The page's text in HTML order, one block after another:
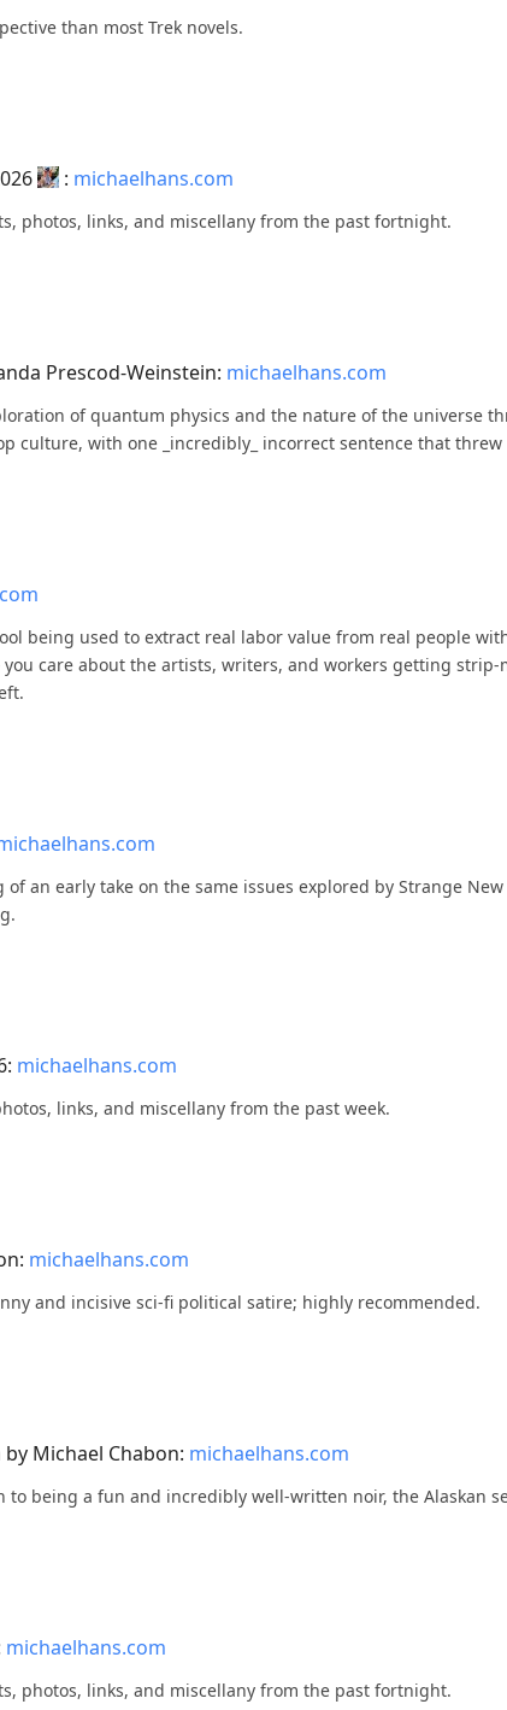
than most Trek novels.
: michaelhans.com
photos, links, and miscellany from the past fortnight.
Prescod-Weinstein: michaelhans.com
of quantum physics and the nature of the universe
culture, with one _incredibly_ incorrect sentence that
being used to extract real labor value from real people
care about the artists, writers, and workers getting strip-
of an early take on the same issues explored by Strange
michaelhans.com
links, and miscellany from the past week.
michaelhans.com
funny and incisive sci-fi political satire; highly recommended.
by Michael Chabon: michaelhans.com
to being a fun and incredibly well-written noir, the Alaskan
michaelhans.com
photos, links, and miscellany from the past fortnight.